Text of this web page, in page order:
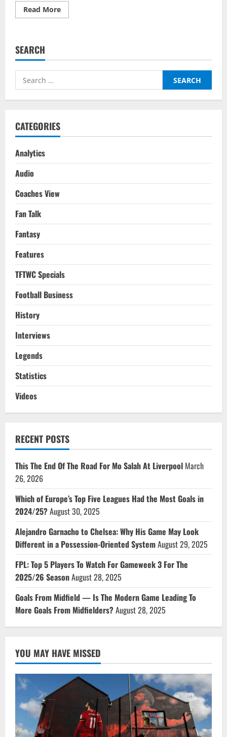
Read MoreRead
more
The
Out
Chelsea
This
The Glazers
SEARCH
Search
for:
CATEGORIES
Analytics
Audio
Coaches View
Fan Talk
Fantasy
Features
TFTWC Specials
Football Business
History
Interviews
Legends
Statistics
Videos
RECENT POSTS
This The End Of The Road For Mo Salah At Liverpool March
26, 2026
Which of Europe’s Top Five Leagues Had the Most Goals in
2024/25?August 30, 2025
Alejandro Garnacho to Chelsea: Why His Game May Look
Different in a Possession-Oriented SystemAugust 29, 2025
FPL: Top 5 Players To Watch For Gameweek 3 For The
2025/26 SeasonAugust 28, 2025
Goals From Midfield — Is The Modern Game Leading To
More Goals From Midfielders?August 28, 2025
YOU MAY HAVE MISSED